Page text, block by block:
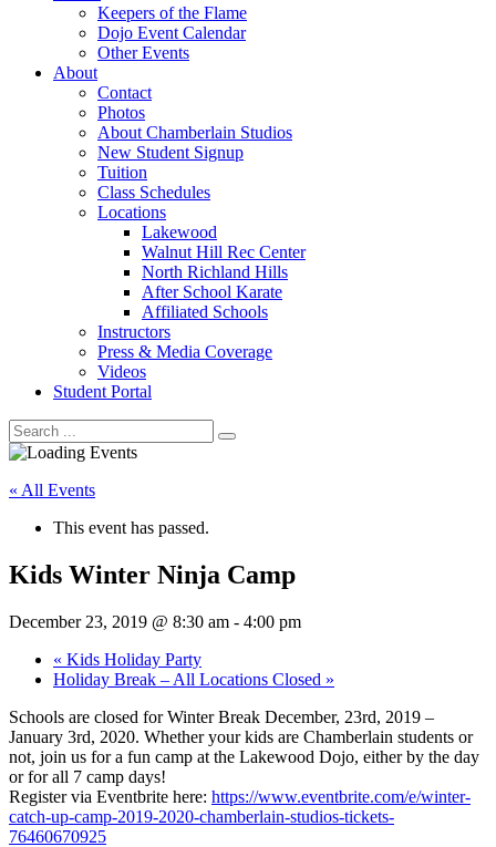
Keepers of the Flame
Dojo Event Calendar
Other Events
About
Contact
Photos
About Chamberlain Studios
New Student Signup
Tuition
Class Schedules
Locations
Lakewood
Walnut Hill Rec Center
North Richland Hills
After School Karate
Affiliated Schools
Instructors
Press & Media Coverage
Videos
Student Portal
« All Events
This event has passed.
Kids Winter Ninja Camp
December 23, 2019 @ 8:30 am - 4:00 pm
« Kids Holiday Party
Holiday Break – All Locations Closed »
Schools are closed for Winter Break December, 23rd, 2019 –
January 3rd, 2020. Whether your kids are Chamberlain students or
not, join us for a fun camp at the Lakewood Dojo, either by the day
or for all 7 camp days!
Register via Eventbrite here: https://www.eventbrite.com/e/winter-
catch-up-camp-2019-2020-chamberlain-studios-tickets-
76460670925